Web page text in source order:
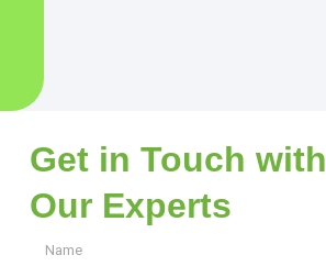
Get in Touch with
Our Experts